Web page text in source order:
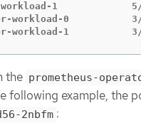
workload-1
workload-0
workload-1
the prometheus-
following example, the
2nbfm :